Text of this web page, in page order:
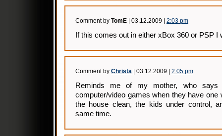
Comment by TomE | 03.12.2009 | 2:03 pm
If this comes out in either xBox 360 or PSP I
Comment by Christa | 03.12.2009 | 2:05 pm
Reminds me of my mother, who says
computer/video games when they have one
the house clean, the kids under control,
same time.